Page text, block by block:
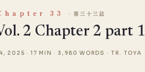
33 · 第三十三話
2 Chapter 2 part 1
2025 ·17 MIN · 3,980 WORDS · TR. TOYA